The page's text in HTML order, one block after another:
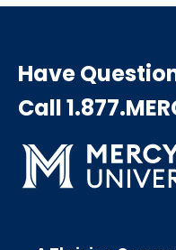
Have
Call